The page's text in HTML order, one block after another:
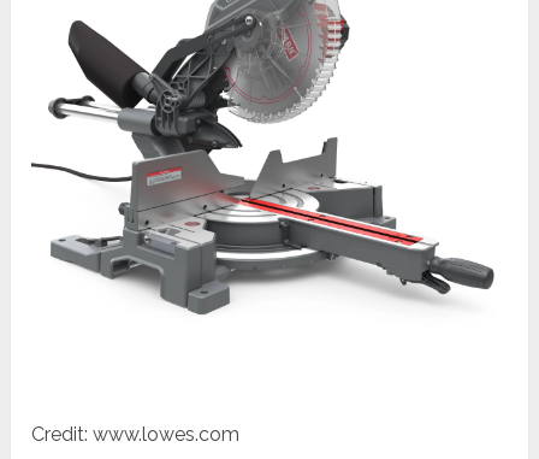
Credit: www.lowes.com